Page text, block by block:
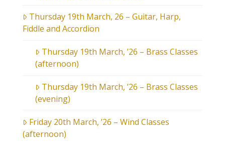
Thursday 19th March, 26 – Guitar, Harp,
Fiddle and Accordion
Thursday 19th March, ’26 – Brass Classes
(afternoon)
Thursday 19th March, ’26 – Brass Classes
(evening)
Friday 20th March, ’26 – Wind Classes
(afternoon)